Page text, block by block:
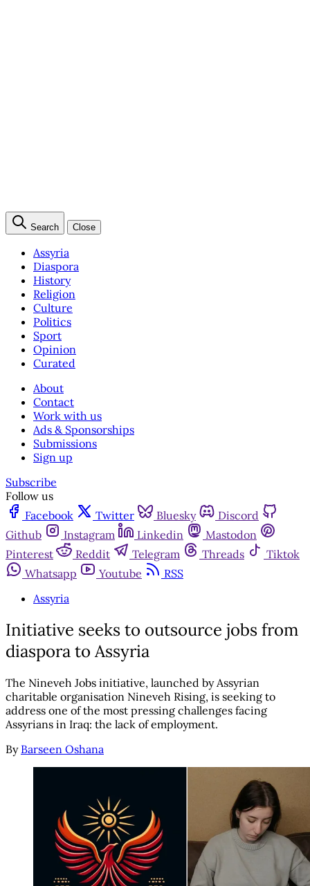
Search Close
Assyria
Diaspora
History
Religion
Culture
Politics
Sport
Opinion
Curated
About
Contact
Work with us
Ads & Sponsorships
Submissions
Sign up
Subscribe
Follow us
Facebook
Twitter Bluesky
Discord
Github
Instagram Linkedin
Mastodon
Pinterest
Reddit Telegram Threads
Tiktok
Whatsapp
Youtube
RSS
Assyria
Initiative seeks to outsource jobs from
diaspora to Assyria
The Nineveh Jobs initiative, launched by Assyrian
charitable organisation Nineveh Rising, is seeking to
address one of the most pressing challenges facing
Assyrians in Iraq: the lack of employment.
By Barseen Oshana